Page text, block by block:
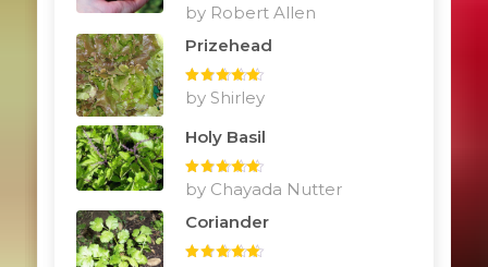
Rated5 out
of 5
by Robert Allen
Prizehead
Rated5 out
of 5
by Shirley
Holy Basil
Rated5out
of 5
by Chayada Nutter
Coriander